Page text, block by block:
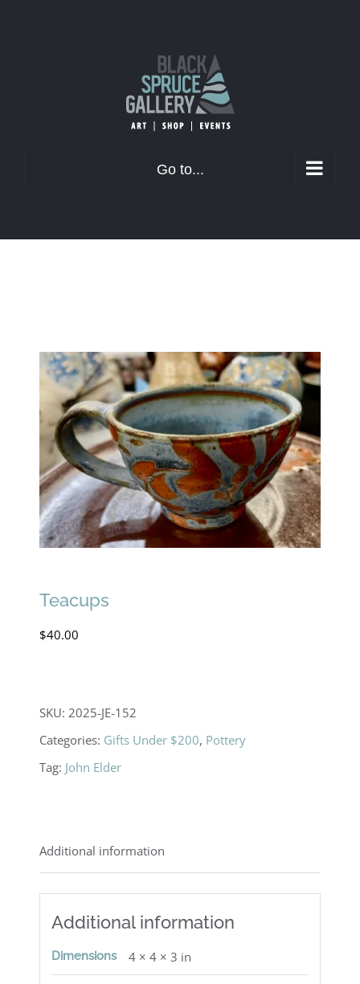
Go to...
Teacups
$40.00
SKU:2025-JE-152
Categories: Gifts Under $200, Pottery
Tag: John Elder
Additional information
Additional information
Dimensions 4 × 4 × 3 in